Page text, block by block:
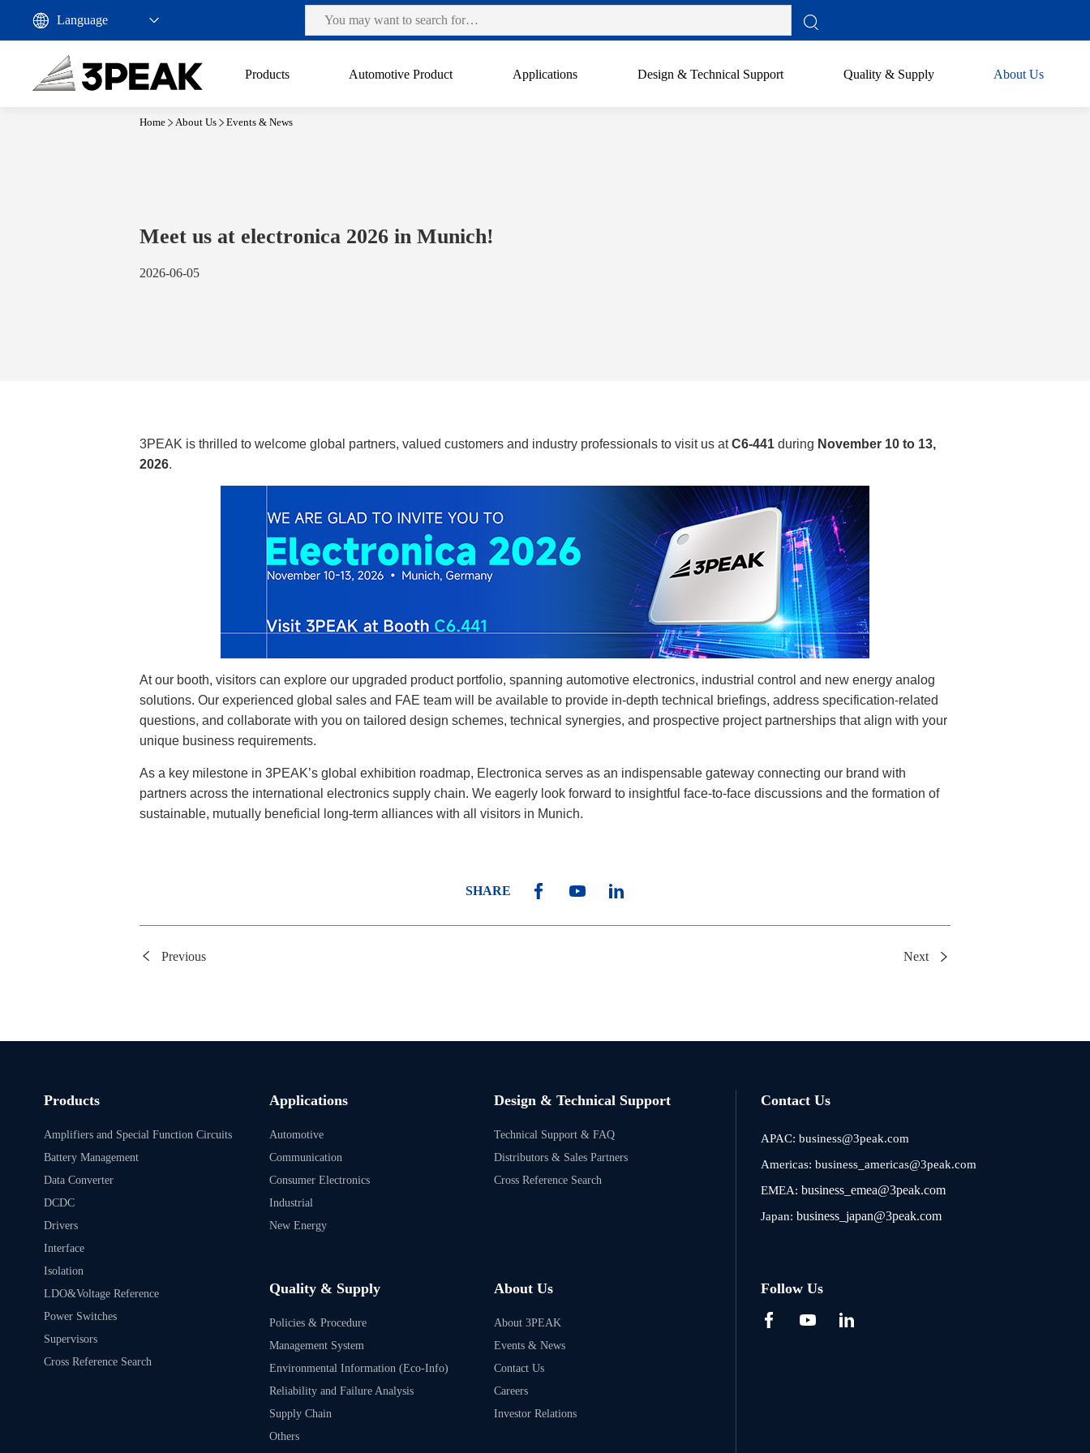
Products Automotive Product Applications Design & Technical Support Quality & Supply About Us
Meet us at electronica 2026 in Munich!
2026-06-05
Home About Us Events & News
3PEAK is thrilled to welcome global partners, valued customers and industry professionals to visit us atC6-441 during November 10 to 13,
2026.
At our booth, visitors can explore our upgraded product portfolio, spanning automotive electronics, industrial control and new energy analog
solutions. Our experienced global sales and FAE team will be available to provide in-depth technical briefings, address specification-related
questions, and collaborate with you on tailored design schemes, technical synergies, and prospective project partnerships that align with your
unique business requirements.
As a key milestone in 3PEAK’s global exhibition roadmap, Electronica serves as an indispensable gateway connecting our brand with
partners across the international electronics supply chain. We eagerly look forward to insightful face-to-face discussions and the formation of
sustainable, mutually beneficial long-term alliances with all visitors in Munich.
SHARE
Previous Next
Products
Amplifiers and Special Function Circuits
Battery Management
Data Converter
DCDC
Drivers
Interface
Isolation
LDO&Voltage Reference
Power Switches
Supervisors
Cross Reference Search
Applications
Automotive
Communication
Consumer Electronics
Industrial
New Energy
Design & Technical Support
Technical Support & FAQ
Distributors & Sales Partners
Cross Reference Search
Quality & Supply
Policies & Procedure
Management System
Environmental Information (Eco-Info)
Reliability and Failure Analysis
Supply Chain
Others
About Us
About 3PEAK
Events & News
Contact Us
Careers
Investor Relations
Contact Us
APAC:business@3peak.com
Americas:business_americas@3peak.com
EMEA:business_emea@3peak.com
Japan:business_japan@3peak.com
Follow Us